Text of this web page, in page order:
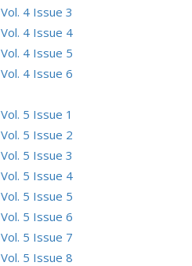
Vol. 4 Issue 3
Vol. 4 Issue 4
Vol. 4 Issue 5
Vol. 4 Issue 6
Vol. 5 Issue 1
Vol. 5 Issue 2
Vol. 5 Issue 3
Vol. 5 Issue 4
Vol. 5 Issue 5
Vol. 5 Issue 6
Vol. 5 Issue 7
Vol. 5 Issue 8